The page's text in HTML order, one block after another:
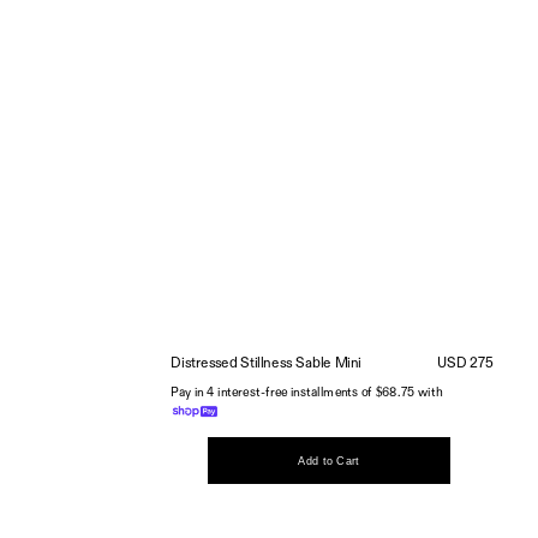
Distressed Stillness Sable Mini USD 275
Pay in 4 interest-free installments of $68.75 with